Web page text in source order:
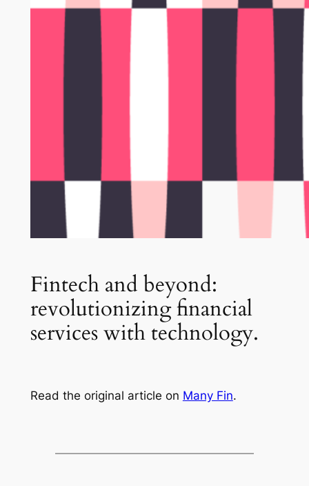
Fintech and beyond:
revolutionizing financial
services with technology.
Read the original article on Many Fin.